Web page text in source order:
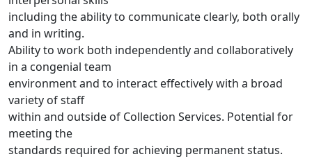
including the ability to communicate clearly, both orally
and in writing.
Ability to work both independently and collaboratively
in a congenial team
environment and to interact effectively with a broad
variety of staff
within and outside of Collection Services. Potential for
meeting the
standards required for achieving permanent status.